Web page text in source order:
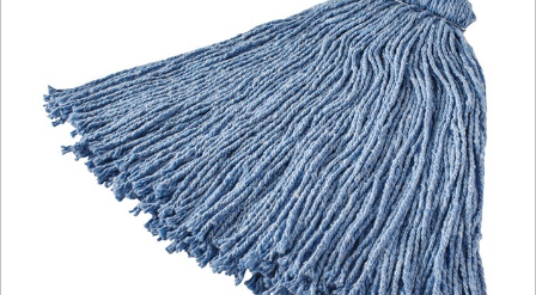
Indonesia
Taiwan (CN)